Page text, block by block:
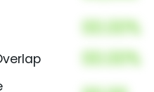
00.00%
00.00%